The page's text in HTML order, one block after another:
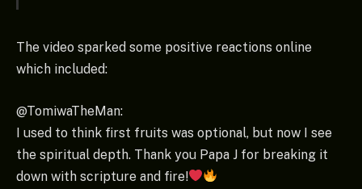
The video sparked some positive reactions online
which included:
@TomiwaTheMan:
I used to think first fruits was optional, but now I see
the spiritual depth. Thank you Papa J for breaking it
down with scripture and fire!